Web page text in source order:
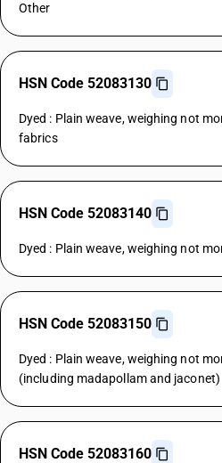
Other
HSN Code 52083130
Dyed : Plain weave, weighing not
fabrics
HSN Code 52083140
Dyed : Plain weave, weighing not
HSN Code 52083150
Dyed : Plain weave, weighing not
(including madapollam and jaconet)
HSN Code 52083160